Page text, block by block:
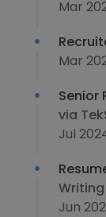
Mar
Mar
Senior
via
Jul
Writing
Jun